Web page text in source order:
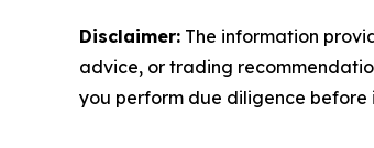
Disclaimer: The information
advice, or trading
you perform due diligence before